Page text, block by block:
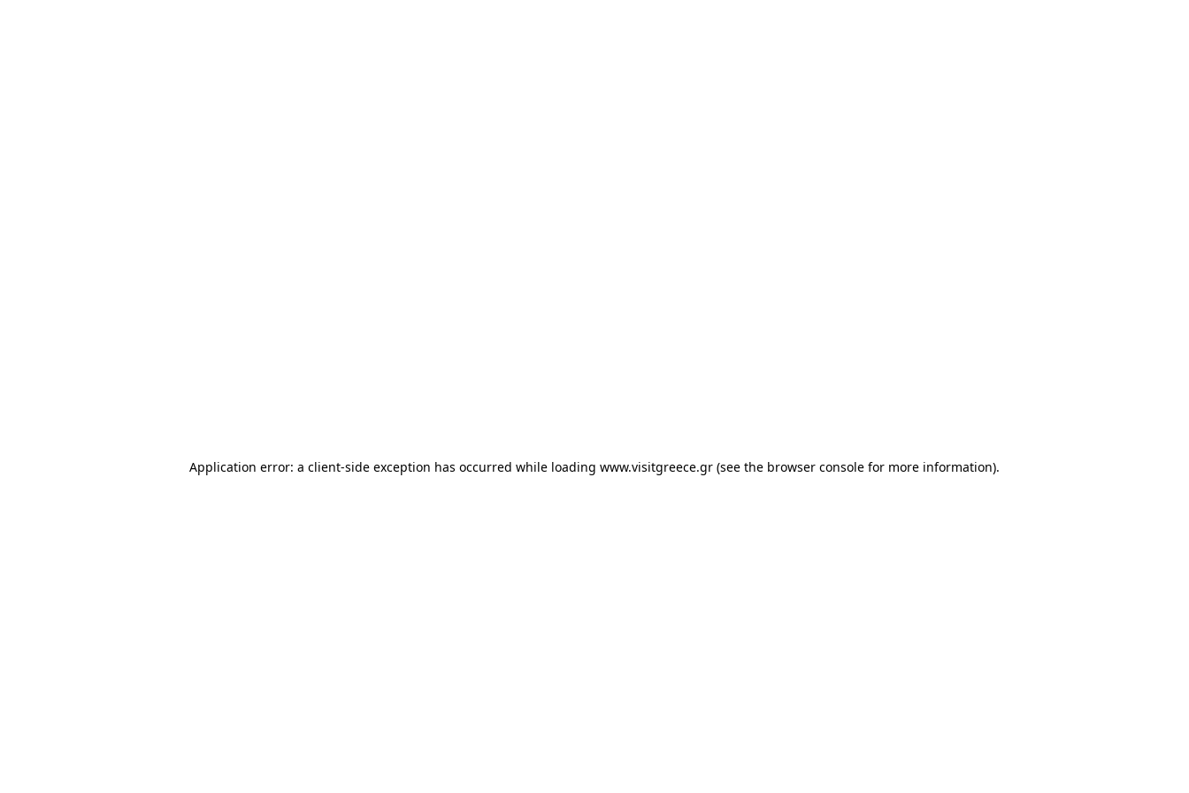
Application error: a client-side exception has occurred while loading www.visitgreece.gr (see the browser console for more information).